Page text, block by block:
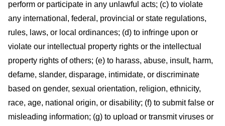
perform or participate in any unlawful acts; (c) to violate
any international, federal, provincial or state regulations,
rules, laws, or local ordinances; (d) to infringe upon or
violate our intellectual property rights or the intellectual
property rights of others; (e) to harass, abuse, insult, harm,
defame, slander, disparage, intimidate, or discriminate
based on gender, sexual orientation, religion, ethnicity,
race, age, national origin, or disability; (f) to submit false or
misleading information; (g) to upload or transmit viruses or